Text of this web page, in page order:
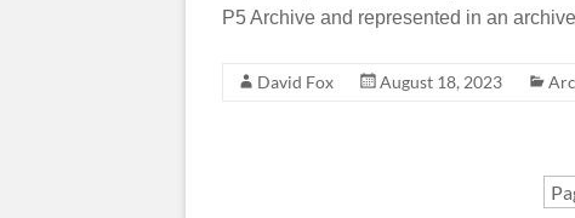
P5 Archive and represented in an
David Fox August 18, 2023